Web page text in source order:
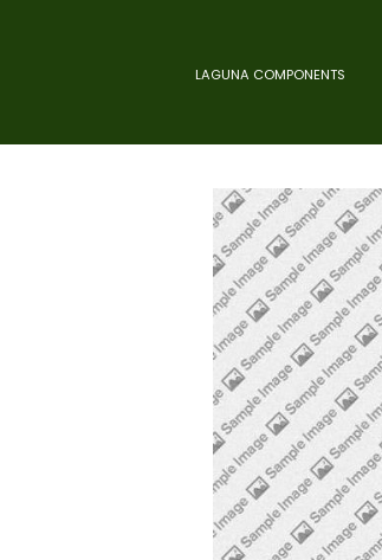
LAGUNA COMPONENTS